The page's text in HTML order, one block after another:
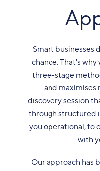
Smart businesses
chance. That's
three-stage
and maximises
discovery session
through structured
you operational, to
with
Our approach has